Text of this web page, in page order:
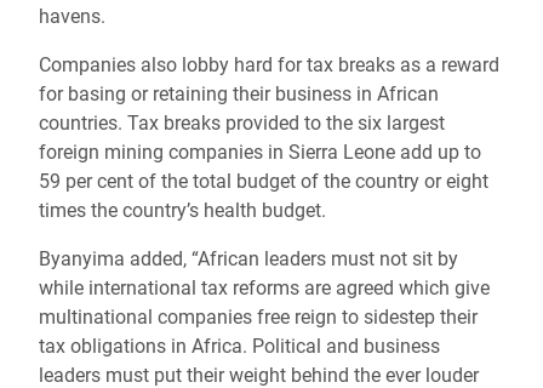
havens.
Companies also lobby hard for tax breaks as a reward
for basing or retaining their business in African
countries. Tax breaks provided to the six largest
foreign mining companies in Sierra Leone add up to
59 per cent of the total budget of the country or eight
times the country’s health budget.
Byanyima added, “African leaders must not sit by
while international tax reforms are agreed which give
multinational companies free reign to sidestep their
tax obligations in Africa. Political and business
leaders must put their weight behind the ever louder